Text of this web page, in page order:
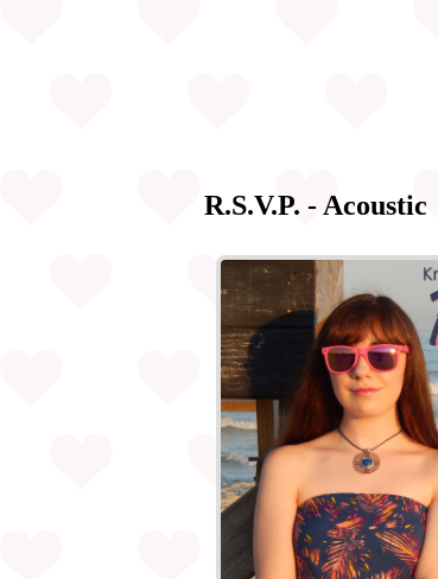
R.S.V.P. - Acoustic